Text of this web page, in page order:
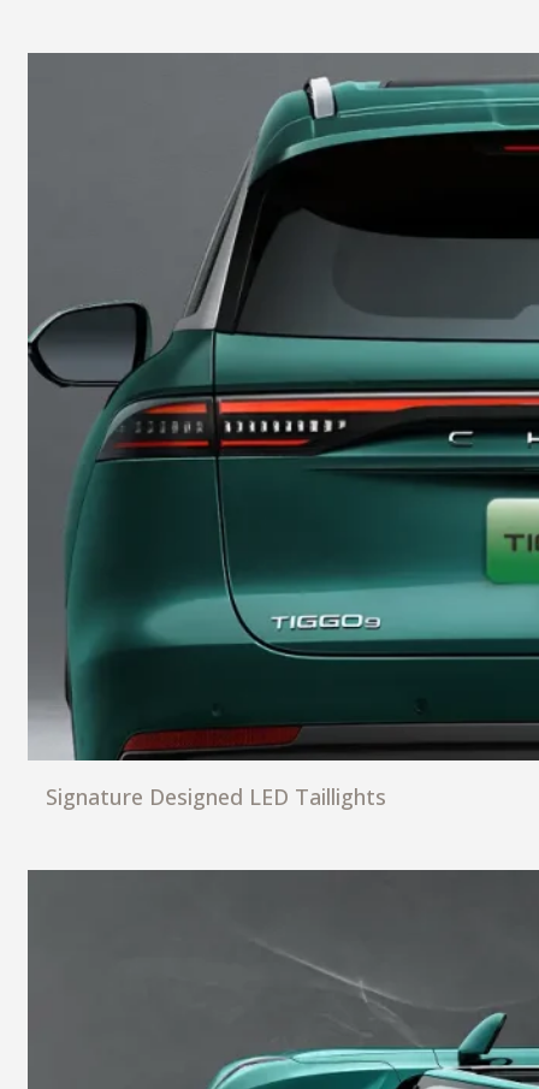
Signature Designed LED Taillights